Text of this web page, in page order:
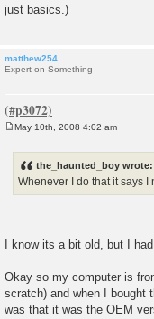
just basics.)
matthew254
Expert on Something
May 10th, 2008 4:02 am
the_haunted_boy wrote:
Whenever I do that it says
I know its a bit old, but I
Okay so my computer is
scratch) and when I bought
was that it was the OEM